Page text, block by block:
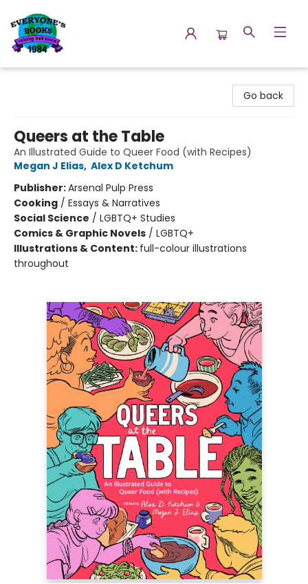
Go back
Queers at the Table
An Illustrated Guide to Queer Food (with Recipes)
Megan J Elias, Alex D Ketchum
Publisher:Arsenal Pulp Press
Cooking / Essays & Narratives
Social Science / LGBTQ+ Studies
Comics & Graphic Novels / LGBTQ+
Illustrations & Content: full-colour illustrations
throughout